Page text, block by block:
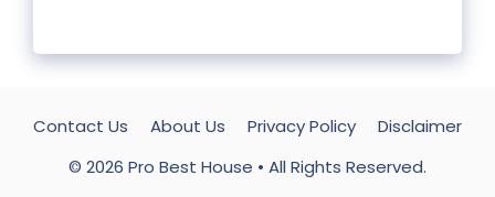
Contact Us About Us Privacy Policy
Disclaimer
© 2026 Pro Best House • All Rights Reserved.